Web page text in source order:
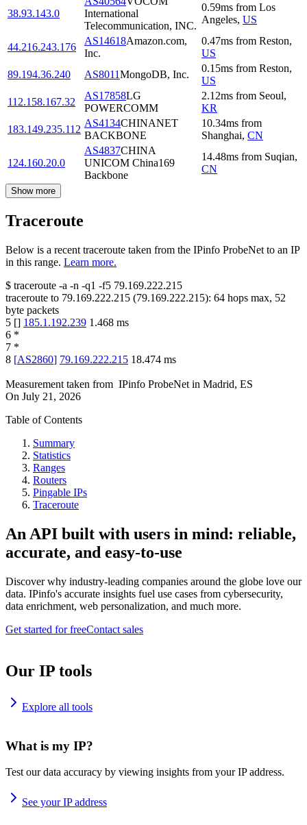
38.93.143.0
International
Telecommunication, INC.
0.59ms from Los
Angeles, US
44.216.243.176
AS14618Amazon.com,
Inc.
0.47ms from Reston,
US
89.194.36.240
AS8011MongoDB, Inc.
0.15ms from Reston,
US
112.158.167.32
AS17858LG
POWERCOMM
2.12ms from Seoul,
KR
183.149.235.112
AS4134CHINANET
BACKBONE
10.34ms from
Shanghai, CN
124.160.20.0
AS4837CHINA
UNICOM China169
Backbone
14.48ms from Suqian,
CN
Show more
Traceroute
Below is a recent traceroute taken from the IPinfo ProbeNet to an IP
in this range. Learn more.
$ traceroute -a -n -q1 -f5 79.169.222.215
traceroute to 79.169.222.215 (79.169.222.215): 64 hops max, 52
byte packets
5 [] 185.1.192.239 1.468 ms
6 *
7 *
8 [AS2860] 79.169.222.215 18.474 ms
Measurement taken from IPinfo ProbeNet in Madrid, ES
On July 21, 2026
Table of Contents
Summary
Statistics
Ranges
Routers
Pingable IPs
Traceroute
An API built with users in mind: reliable,
accurate, and easy-to-use
Discover why industry-leading companies around the globe love our
data. IPinfo's accurate insights fuel use cases from cybersecurity,
data enrichment, web personalization, and much more.
Get started for freeContact sales
Our IP tools
Explore all tools
What is my IP?
Test our data accuracy by viewing insights from your IP address.
See your IP address